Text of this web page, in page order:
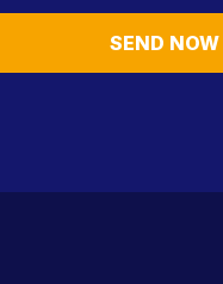
SEND NOW